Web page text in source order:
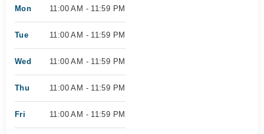
Mon 11:00 AM - 11:59 PM
Tue 11:00 AM - 11:59 PM
Wed 11:00 AM - 11:59 PM
Thu 11:00 AM - 11:59 PM
Fri 11:00 AM - 11:59 PM